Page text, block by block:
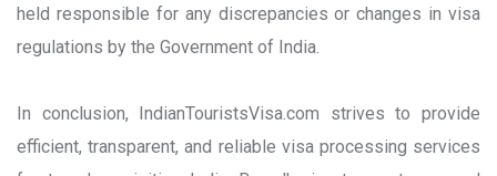
held responsible for any discrepancies or changes in visa
regulations by the Government of India.
In conclusion, IndianTouristsVisa.com strives to provide
efficient, transparent, and reliable visa processing services